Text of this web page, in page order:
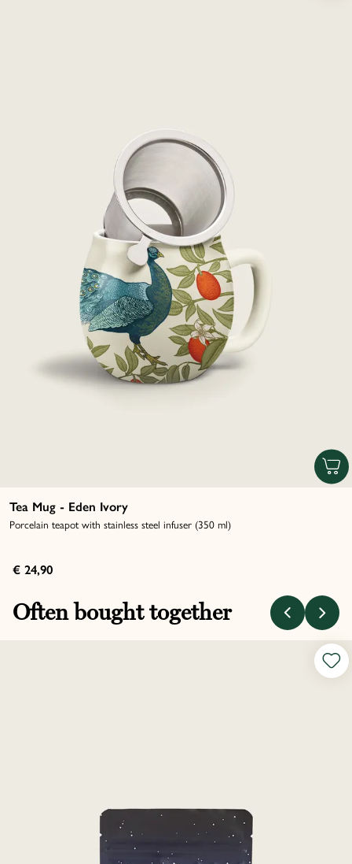
Tea Mug - Eden Ivory
Porcelain teapot with stainless steel infuser (350 ml)
€ 24,90
Often bought together